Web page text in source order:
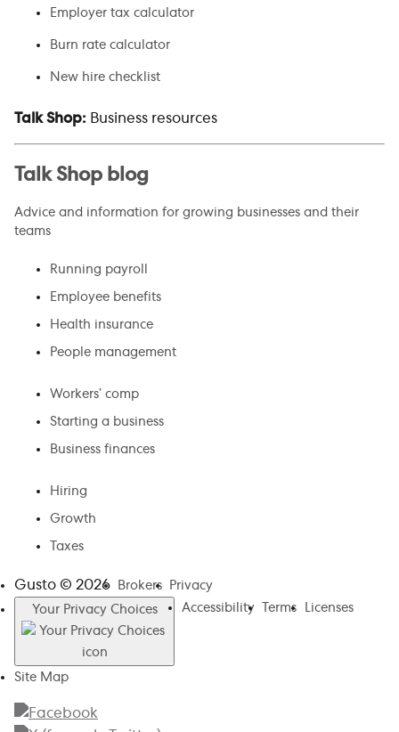
Employer tax calculator
Burn rate calculator
New hire checklist
Talk Shop: Business resources
Talk Shop blog
Advice and information for growing businesses and their
teams
Running payroll
Employee benefits
Health insurance
People management
Workers’ comp
Starting a business
Business finances
Hiring
Growth
Taxes
Gusto © 2026 Brokers
Privacy
Your Privacy Choices
Accessibility Terms Licenses
Site Map